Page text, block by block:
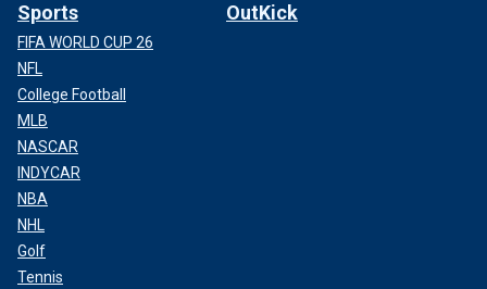
Sports
FIFA WORLD CUP 26
NFL
College Football
MLB
NASCAR
INDYCAR
NBA
NHL
Golf
Tennis
OutKick